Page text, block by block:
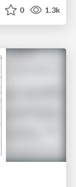
0 1.3k